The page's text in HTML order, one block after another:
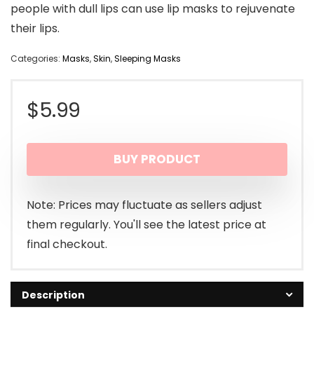
people with dull lips can use lip masks to rejuvenate
their lips.
Categories: Masks,Skin,Sleeping Masks
$5.99
BUY PRODUCT
Note: Prices may fluctuate as sellers adjust
them regularly. You'll see the latest price at
final checkout.
Description